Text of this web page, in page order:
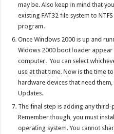
may be. Also keep in mind that
existing FAT32 file system to
program.
Once Windows 2000 is up and
Widows 2000 boot loader
computer. You can select
use at that time. Now is the time
hardware devices that need
Updates.
The final step is adding any
Remember though, you must
operating system. You cannot